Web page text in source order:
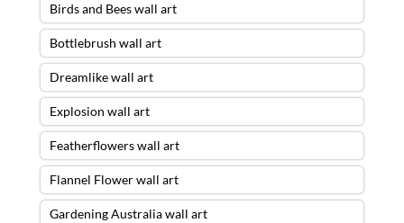
Birds and Bees wall art
Bottlebrush wall art
Dreamlike wall art
Explosion wall art
Featherflowers wall art
Flannel Flower wall art
Gardening Australia wall art